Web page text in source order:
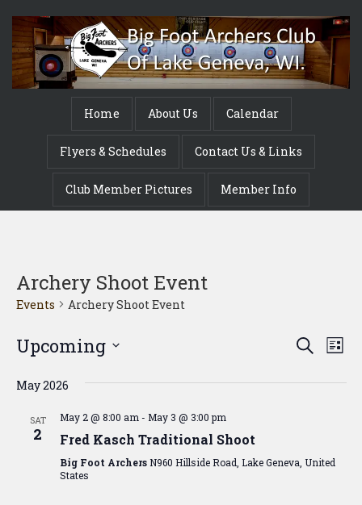
Home About Us Calendar
Flyers & Schedules Contact Us & Links
Club Member Pictures Member Info
Archery Shoot Event
Events Archery Shoot Event
Search
List
Upcoming
date.
May 2026
SAT
2
May 2 @ 8:00 am - May 3 @ 3:00 pm
Fred Kasch Traditional Shoot
Big Foot Archers N960 Hillside Road, Lake Geneva, United
States